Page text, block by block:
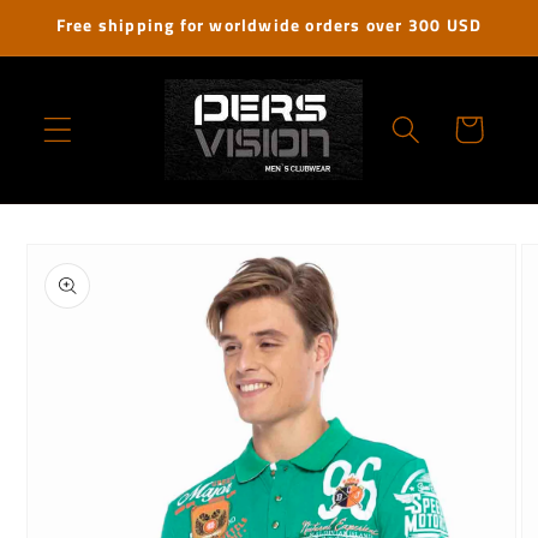
Skip to
Free shipping for worldwide orders over 300 USD
Cart
product
information